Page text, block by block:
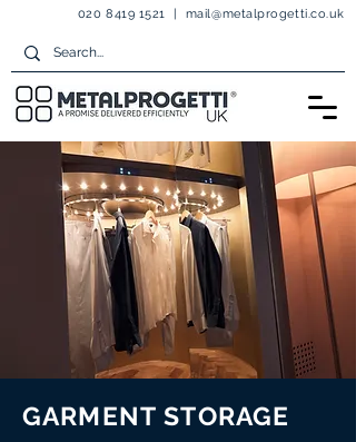
020 8419 1521 | mail@metalprogetti.co.uk
GARMENT STORAGE